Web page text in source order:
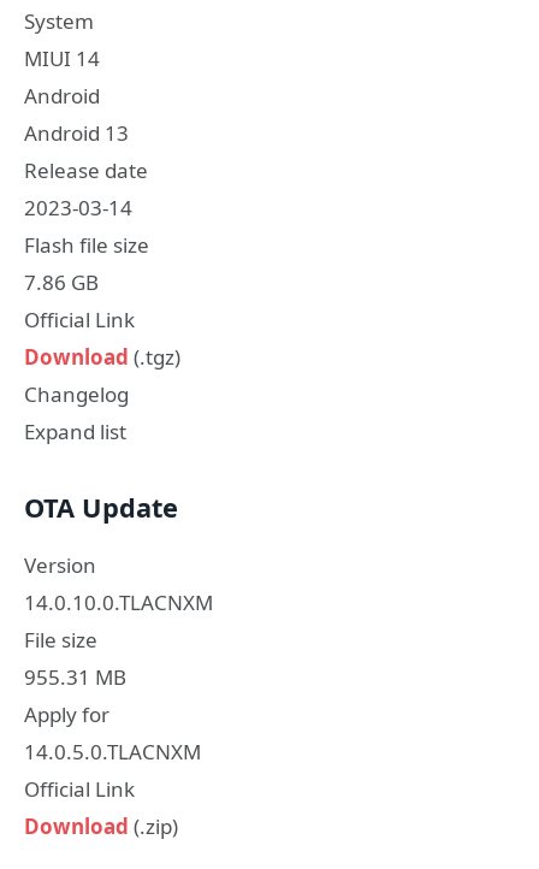
System
MIUI 14
Android
Android 13
Release date
2023-03-14
Flash file size
7.86 GB
Official Link
Download (.tgz)
Changelog
Expand list
OTA Update
Version
14.0.10.0.TLACNXM
File size
955.31 MB
Apply for
14.0.5.0.TLACNXM
Official Link
Download (.zip)